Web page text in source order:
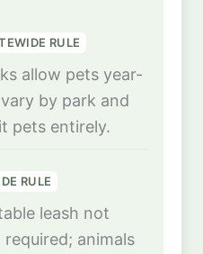
RULE
allow pets year-
by park and
pets entirely.
RULE
leash not
animals